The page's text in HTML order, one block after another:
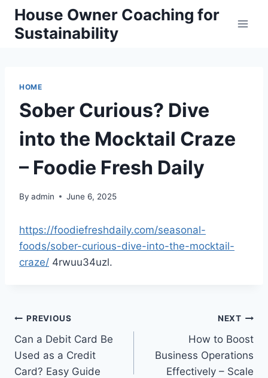
Skip
content
House Owner Coaching for
Sustainability
HOME
Sober Curious? Dive
into the Mocktail Craze
– Foodie Fresh Daily
By admin June 6, 2025
https://foodiefreshdaily.com/seasonal-
foods/sober-curious-dive-into-the-mocktail-
craze/ 4rwuu34uzl.
Post
navigation
PREVIOUS
Can a Debit Card Be
Used as a Credit
Card? Easy Guide
NEXT
How to Boost
Business Operations
Effectively – Scale